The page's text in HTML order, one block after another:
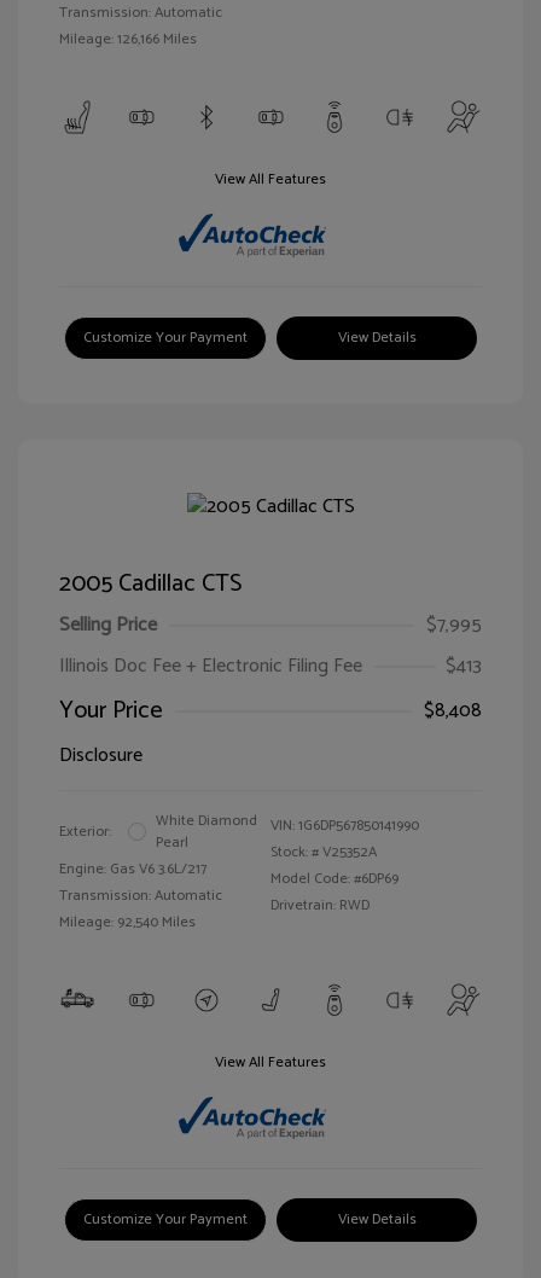
Transmission: Automatic
Mileage: 126,166 Miles
View All Features
Customize Your Payment View Details
2005 Cadillac CTS
Selling Price
$7,995
Illinois Doc Fee + Electronic Filing Fee
$413
Your Price
$8,408
Disclosure
Exterior:
White Diamond
Pearl
Engine: Gas V6 3.6L/217
Transmission: Automatic
Mileage: 92,540 Miles
VIN:1G6DP567850141990
Stock: #V25352A
Model Code: #6DP69
Drivetrain: RWD
View All Features
Customize Your Payment View Details